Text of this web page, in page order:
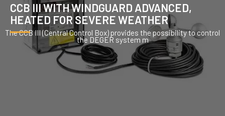
CCB III WITH WINDGUARD ADVANCED,
HEATED FOR SEVERE WEATHER
The CCB III (Central Control Box) provides the possibility to control
the DEGER system m